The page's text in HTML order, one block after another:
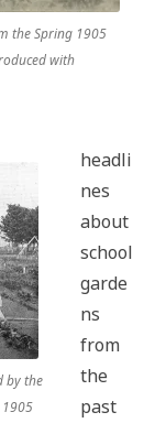
the Spring 1905
with
by the
headli
nes
about
school
garde
ns
from
the
past